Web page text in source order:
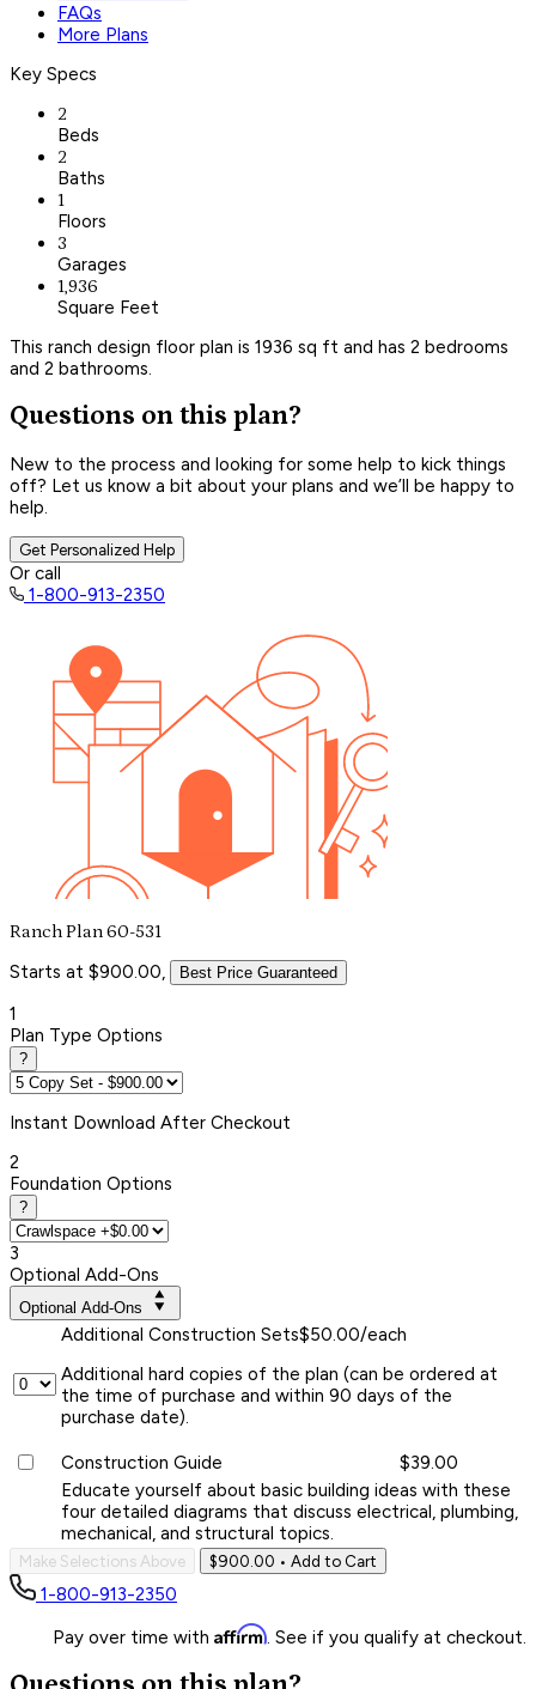
FAQs
More Plans
Key Specs
2
Beds
2
Baths
1
Floors
3
Garages
1,936
Square Feet
This ranch design floor plan is 1936 sq ft and has 2 bedrooms
and 2 bathrooms.
Questions on this plan?
New to the process and looking for some help to kick things
off? Let us know a bit about your plans and we’ll be happy to
help.
Get Personalized Help
Or call
1-800-913-2350
Ranch Plan 60-531
Starts at $900.00, Best Price Guaranteed
1
Plan Type Options
?
Instant Download After Checkout
2
Foundation Options
?
3
Optional Add-Ons
Optional Add-Ons
Additional Construction Sets$50.00/each
Additional hard copies of the plan (can be ordered at
the time of purchase and within 90 days of the
purchase date).
Construction Guide
$39.00
Educate yourself about basic building ideas with these
four detailed diagrams that discuss electrical, plumbing,
mechanical, and structural topics.
Make Selections Above $900.00 • Add to Cart
1-800-913-2350
Pay over time with Affirm. See if you qualify at checkout.